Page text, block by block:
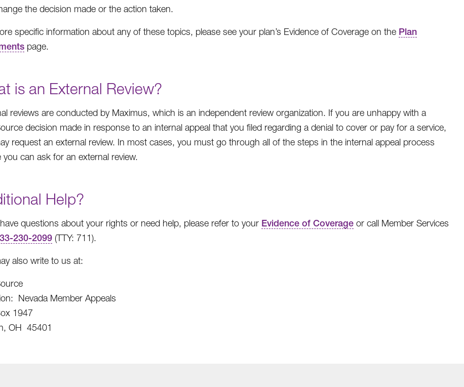
the decision made or the action taken.
specific information about any of these topics, please see your plan’s Evidence of Coverage on the Plan
page.
is an External Review?
reviews are conducted by Maximus, which is an independent review organization. If you are unhappy with a
decision made in response to an internal appeal that you filed regarding a denial to cover or pay for a service,
request an external review. In most cases, you must go through all of the steps in the internal appeal process
you can ask for an external review.
Help?
questions about your rights or need help, please refer to your Evidence of Coverage or call Member Services
230-2099 (TTY: 711).
also write to us at:
Nevada Member Appeals
1947
OH 45401